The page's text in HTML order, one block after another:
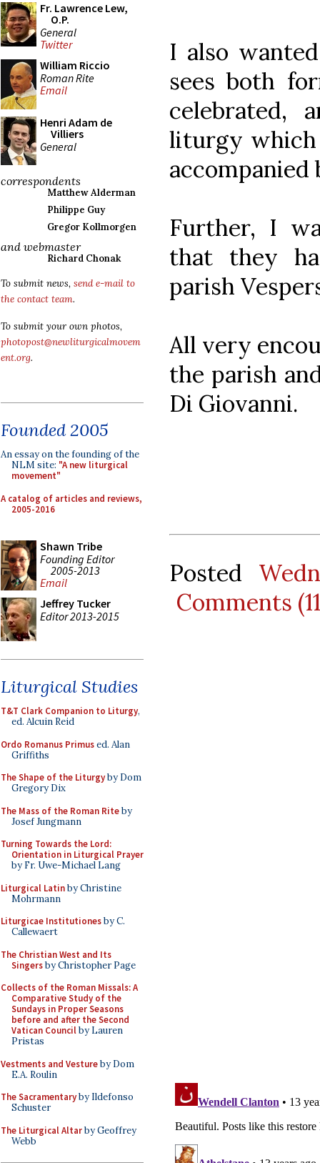
Fr. Lawrence Lew,
O.P.
General
Twitter
William Riccio
Roman Rite
Email
Henri Adam de
Villiers
General
correspondents
Matthew Alderman
Philippe Guy
Gregor Kollmorgen
and webmaster
Richard Chonak
To submit news, send e-mail to
the contact team.
To submit your own photos,
photopost@newliturgicalmovem
ent.org.
Founded 2005
An essay on the founding of the
NLM site: "A new liturgical
movement"
A catalog of articles and reviews,
2005-2016
Shawn Tribe
Founding Editor
2005-2013
Email
Jeffrey Tucker
Editor 2013-2015
Liturgical Studies
T&T Clark Companion to Liturgy,
ed. Alcuin Reid
Ordo Romanus Primused. Alan
Griffiths
The Shape of the Liturgyby Dom
Gregory Dix
The Mass of the Roman Riteby
Josef Jungmann
Turning Towards the Lord:
Orientation in Liturgical Prayer
by Fr. Uwe-Michael Lang
Liturgical Latinby Christine
Mohrmann
Liturgicae Institutionesby C.
Callewaert
The Christian West and Its
Singersby Christopher Page
Collects of the Roman Missals: A
Comparative Study of the
Sundays in Proper Seasons
before and after the Second
Vatican Councilby Lauren
Pristas
Vestments and Vestureby Dom
E.A. Roulin
The Sacramentaryby Ildefonso
Schuster
The Liturgical Altarby Geoffrey
Webb
I also
sees both
celebrated,
liturgy
accompanied
Further, I
that they
parish
All very
the parish
Di Giovanni.
Posted
Comments